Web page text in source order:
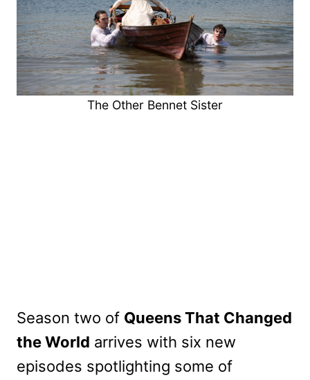
The Other Bennet Sister
Season two of Queens That Changed
the World arrives with six new
episodes spotlighting some of